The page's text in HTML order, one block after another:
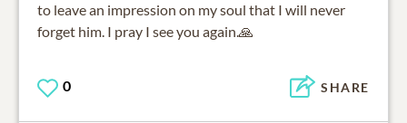
to leave an impression on my soul that I will never
forget him. I pray I see you again.🙏
0 SHARE